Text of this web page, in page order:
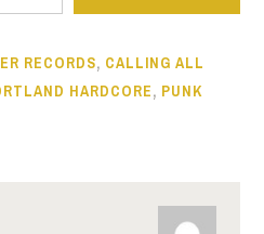
RECORDS, CALLING ALL
HARDCORE, PUNK